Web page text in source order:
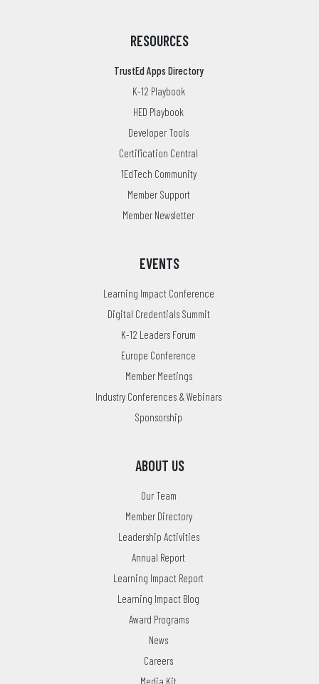
RESOURCES
TrustEd Apps Directory
K-12 Playbook
HED Playbook
Developer Tools
Certification Central
1EdTech Community
Member Support
Member Newsletter
EVENTS
Learning Impact Conference
Digital Credentials Summit
K-12 Leaders Forum
Europe Conference
Member Meetings
Industry Conferences & Webinars
Sponsorship
ABOUT US
Our Team
Member Directory
Leadership Activities
Annual Report
Learning Impact Report
Learning Impact Blog
Award Programs
News
Careers
Media Kit